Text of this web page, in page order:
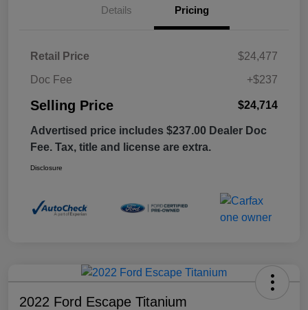
Details Pricing
Retail Price
$24,477
Doc Fee
+$237
Selling Price $24,714
Advertised price includes $237.00 Dealer Doc
Fee. Tax, title and license are extra.
Disclosure
2022 Ford Escape Titanium